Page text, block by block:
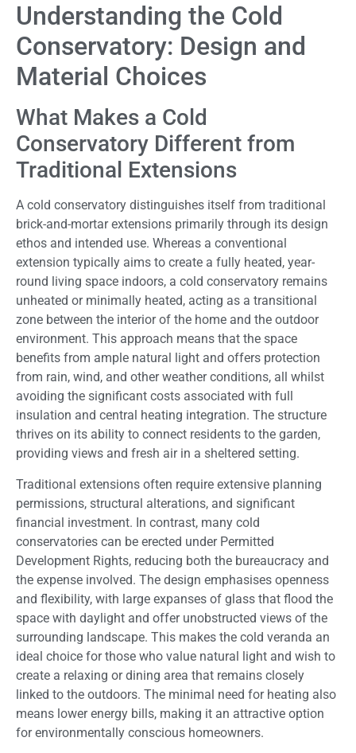
Understanding the Cold
Conservatory: Design and
Material Choices
What Makes a Cold
Conservatory Different from
Traditional Extensions
A cold conservatory distinguishes itself from traditional
brick-and-mortar extensions primarily through its design
ethos and intended use. Whereas a conventional
extension typically aims to create a fully heated, year-
round living space indoors, a cold conservatory remains
unheated or minimally heated, acting as a transitional
zone between the interior of the home and the outdoor
environment. This approach means that the space
benefits from ample natural light and offers protection
from rain, wind, and other weather conditions, all whilst
avoiding the significant costs associated with full
insulation and central heating integration. The structure
thrives on its ability to connect residents to the garden,
providing views and fresh air in a sheltered setting.
Traditional extensions often require extensive planning
permissions, structural alterations, and significant
financial investment. In contrast, many cold
conservatories can be erected under Permitted
Development Rights, reducing both the bureaucracy and
the expense involved. The design emphasises openness
and flexibility, with large expanses of glass that flood the
space with daylight and offer unobstructed views of the
surrounding landscape. This makes the cold veranda an
ideal choice for those who value natural light and wish to
create a relaxing or dining area that remains closely
linked to the outdoors. The minimal need for heating also
means lower energy bills, making it an attractive option
for environmentally conscious homeowners.